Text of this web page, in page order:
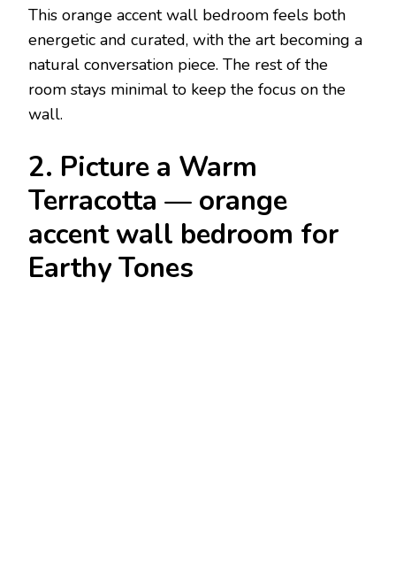
This orange accent wall bedroom feels both
energetic and curated, with the art becoming a
natural conversation piece. The rest of the
room stays minimal to keep the focus on the
wall.
2. Picture a Warm
Terracotta — orange
accent wall bedroom for
Earthy Tones